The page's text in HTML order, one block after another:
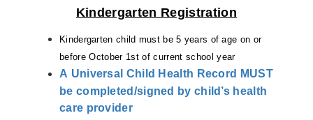
Kindergarten Registration
Kindergarten child must be 5 years of age on or
before October 1st of current school year
A Universal Child Health Record MUST
be completed/signed by child’s health
care provider